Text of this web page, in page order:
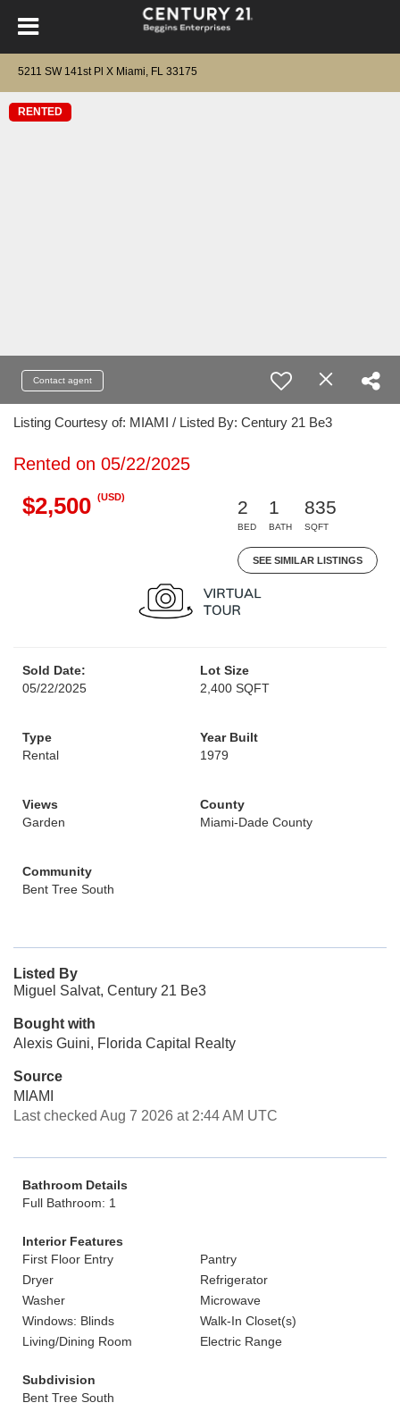
5211 SW 141st Pl X Miami, FL 33175
RENTED
Contact agent
Listing Courtesy of: MIAMI / Listed By: Century 21 Be3
Rented on 05/22/2025
$2,500 (USD)
2
BED
1
BATH
835
SQFT
SEE SIMILAR LISTINGS
Sold Date:
05/22/2025
Lot Size
2,400 SQFT
Type
Rental
Year Built
1979
Views
Garden
County
Miami-Dade County
Community
Bent Tree South
Listed By
Miguel Salvat, Century 21 Be3
Bought with
Alexis Guini, Florida Capital Realty
Source
MIAMI
Last checked Aug 7 2026 at 2:44 AM UTC
Bathroom Details
Full Bathroom: 1
Interior Features
First Floor Entry
Pantry
Dryer
Refrigerator
Washer
Microwave
Windows: Blinds
Walk-In Closet(s)
Living/Dining Room
Electric Range
Subdivision
Bent Tree South